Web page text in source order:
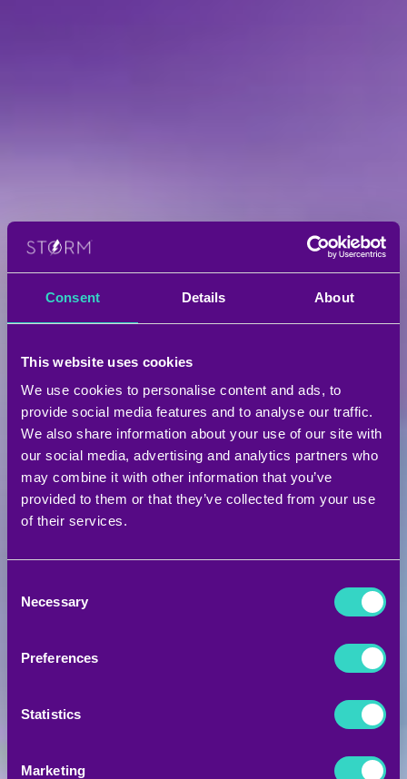
Consent Details About
This website uses cookies
We use cookies to personalise content and ads, to
provide social media features and to analyse our traffic.
We also share information about your use of our site with
our social media, advertising and analytics partners who
may combine it with other information that you’ve
provided to them or that they’ve collected from your use
of their services.
Selection
Necessary
Preferences
Statistics
Marketing
Are you ready for an
unforgettable fitness
experience?
Ζήσε μια απίστευτη καταιγίδα ενέργειας!
δοκιμάσεις μια ανεπανάληπτη εμπειρία
art εγκαταστάσεις που παρόμοιες δεν έχεις